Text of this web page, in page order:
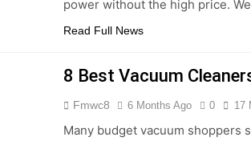
power without the high price.
Read Full News
8 Best Vacuum
Fmwc8 6 Months Ago 0 17
Many budget vacuum shoppers